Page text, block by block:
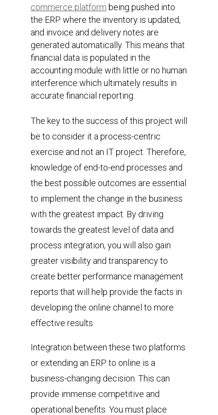
commerce platform being pushed into
the ERP where the inventory is updated,
and invoice and delivery notes are
generated automatically. This means that
financial data is populated in the
accounting module with little or no human
interference which ultimately results in
accurate financial reporting.
The key to the success of this project will
be to consider it a process-centric
exercise and not an IT project. Therefore,
knowledge of end-to-end processes and
the best possible outcomes are essential
to implement the change in the business
with the greatest impact. By driving
towards the greatest level of data and
process integration, you will also gain
greater visibility and transparency to
create better performance management
reports that will help provide the facts in
developing the online channel to more
effective results.
Integration between these two platforms
or extending an ERP to online is a
business-changing decision. This can
provide immense competitive and
operational benefits. You must place